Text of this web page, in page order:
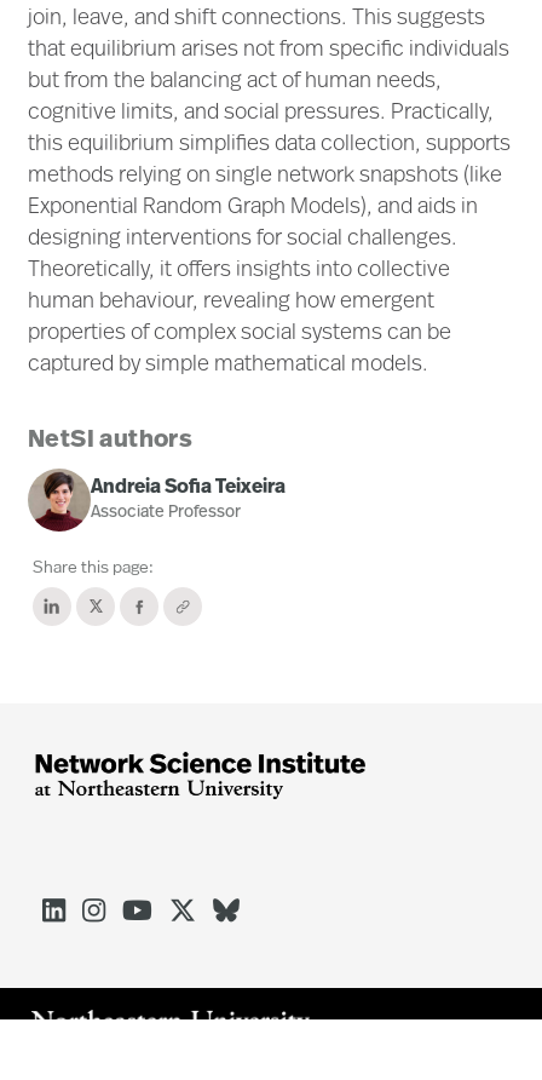
join, leave, and shift connections. This suggests
that equilibrium arises not from specific individuals
but from the balancing act of human needs,
cognitive limits, and social pressures. Practically,
this equilibrium simplifies data collection, supports
methods relying on single network snapshots (like
Exponential Random Graph Models), and aids in
designing interventions for social challenges.
Theoretically, it offers insights into collective
human behaviour, revealing how emergent
properties of complex social systems can be
captured by simple mathematical models.
NetSI authors
Andreia Sofia Teixeira
Associate Professor
Share this page:




